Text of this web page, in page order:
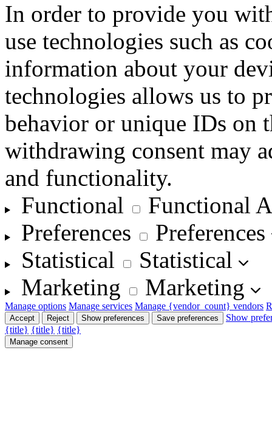
In order to provide you
use technologies such as
information about your
technologies allows us to
behavior or unique IDs on
withdrawing consent may
and functionality.
Functional
Functional
Preferences
Preferences
Statistical
Statistical
Marketing
Marketing
Manage options Manage services Manage {vendor_count} vendors
Accept Reject Show preferences Save preferences
Show
{title} {title} {title}
Manage consent